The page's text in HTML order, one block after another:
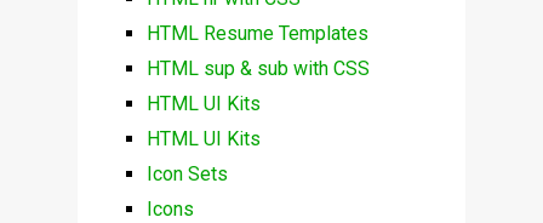
HTML Resume Templates
HTML sup & sub with CSS
HTML UI Kits
HTML UI Kits
Icon Sets
Icons